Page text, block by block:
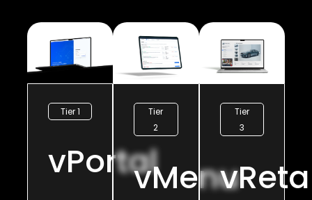
Tier 1
vPortal
Tier
2
vMenu
Tier
3